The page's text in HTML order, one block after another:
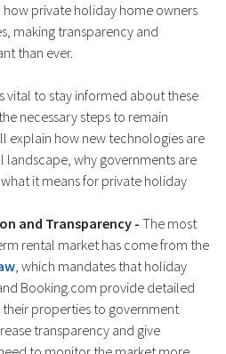
how private holiday home owners
making transparency and
than ever.
vital to stay informed about these
necessary steps to remain
explain how new technologies are
landscape, why governments are
it means for private holiday
and Transparency - The most
rental market has come from the
, which mandates that holiday
Booking.com provide detailed
properties to government
transparency and give